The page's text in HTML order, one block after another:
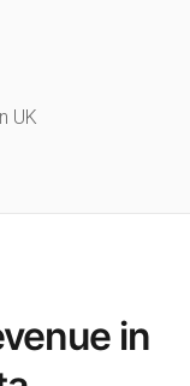
UK
in